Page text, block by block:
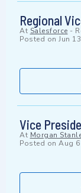
Regional
At Salesforce -
Posted on Jun 13
Vice
At Morgan
Posted on Aug 6